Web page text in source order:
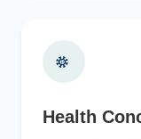
Health